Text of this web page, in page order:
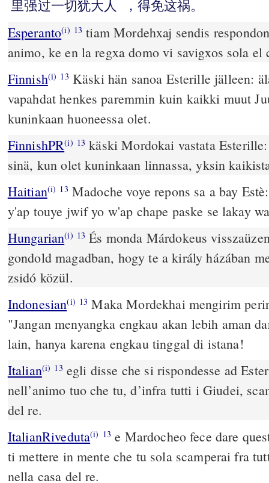
里强过一切犹大人
，得免这祸。
Esperanto(i) 13 tiam Mordehxaj sendis
animo, ke en la regxa domo vi savigxos sola
Finnish(i) 13 Käski hän sanoa Esterille jälleen:
vapahdat henkes paremmin kuin kaikki muut
kuninkaan huoneessa olet.
FinnishPR(i) 13 käski Mordokai vastata
sinä, kun olet kuninkaan linnassa, yksin
Haitian(i) 13 Madoche voye repons sa a bay
y'ap touye jwif yo w'ap chape paske se lakay
Hungarian(i) 13 És monda Márdokeus
gondold magadban, hogy te a király házában
zsidó közül.
Indonesian(i) 13 Maka Mordekhai mengirim
"Jangan menyangka engkau akan lebih aman
lain, hanya karena engkau tinggal di istana!
Italian(i) 13 egli disse che si rispondesse ad
nell’animo tuo che tu, d’infra tutti i Giudei,
del re.
ItalianRiveduta(i) 13 e Mardocheo fece dare
ti mettere in mente che tu sola scamperai fra
nella casa del re.